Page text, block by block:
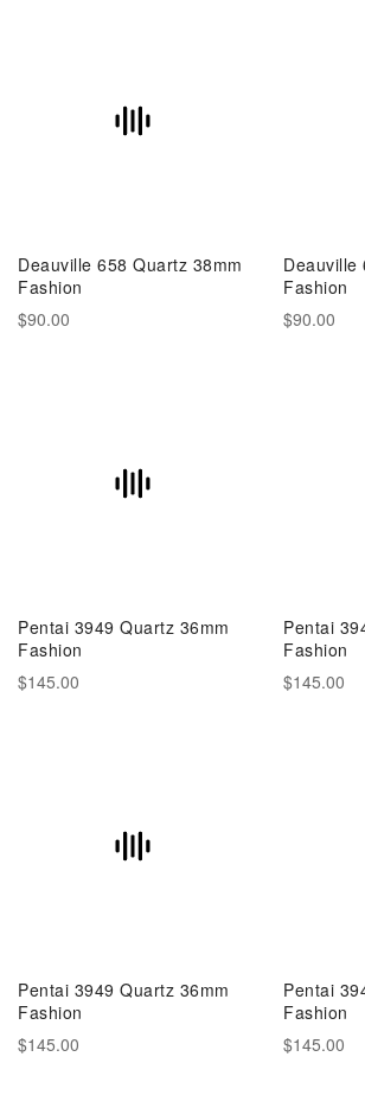
Deauville 658 Quartz 38mm
Fashion
$90.00
Deauville
Fashion
$90.00
Pentai 3949 Quartz 36mm
Fashion
$145.00
Pentai
Fashion
$145.00
Pentai 3949 Quartz 36mm
Fashion
$145.00
Pentai
Fashion
$145.00